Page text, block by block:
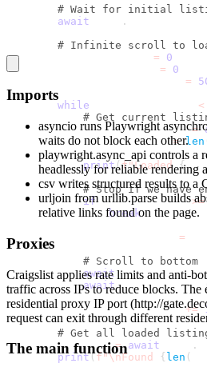
# Wait for initial
await
.
# Infinite scroll to
        previous_count
=
0
        scroll_attempts
=
0
=
while
<
# Get current
            current_listings
=
            current_count
= len
print(f"Loaded {
# Stop if we have
if current_count >=
break
            previous_count
=
# Scroll to bottom
await page .evaluate
await asyncio.sleep
            scroll_attempts
+=
# Get all loaded
        listings
= await .
print(f"\nFound { len (
Imports
asyncio runs Playwright
waits do not block each other.
playwright.async_api controls a
headlessly for reliable rendering
csv writes structured results to a
urljoin from urllib.parse builds
relative links found on the page.
Proxies
Craigslist applies rate limits and anti-
traffic across IPs to reduce blocks. The
residential proxy IP port (http://
request can exit through different
The main function